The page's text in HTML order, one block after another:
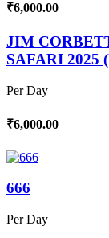
₹6,000.00
JIM
SAFARI 2025
Per Day
₹6,000.00
666
Per Day